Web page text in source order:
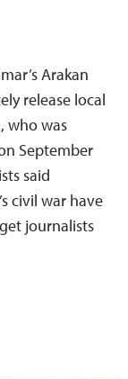
Arakan
release local
who was
September
said
civil war have
journalists